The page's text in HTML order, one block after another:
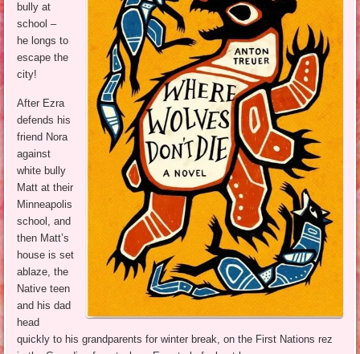
bully at
school –
he longs to
escape the
city!
After Ezra
defends his
friend Nora
against
white bully
Matt at their
Minneapolis
school, and
then Matt’s
house is set
ablaze, the
Native teen
and his dad
head
quickly to his grandparents for winter break, on the First Nations rez